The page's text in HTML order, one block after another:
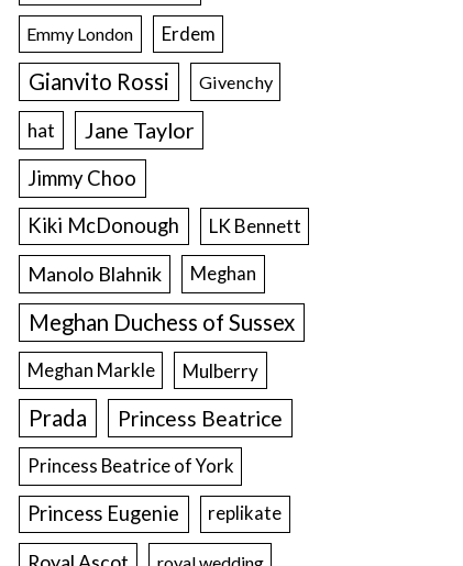
Emmy London Erdem
Gianvito Rossi Givenchy
hat Jane Taylor
Jimmy Choo
Kiki McDonough
LK Bennett
Manolo Blahnik Meghan
Meghan Duchess of Sussex
Meghan Markle Mulberry
Prada Princess Beatrice
Princess Beatrice of York
Princess Eugenie replikate